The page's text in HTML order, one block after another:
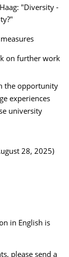
"Diversity -
on further work
the opportunity
experiences
university
28, 2025)
in English is
please send a